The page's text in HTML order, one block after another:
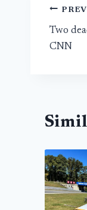
Post
Two
CNN